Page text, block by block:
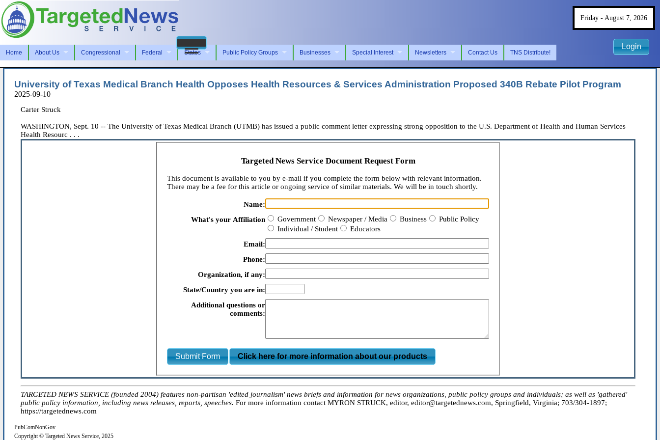
Home About Us Congressional Federal States Public Policy Groups Businesses Special Interest Newsletters Contact Us TNS Distribute!
Friday - August 7, 2026
Login
University of Texas Medical Branch Health Opposes Health Resources & Services Administration Proposed 340B Rebate Pilot Program
2025-09-10
Carter Struck
WASHINGTON, Sept. 10 -- The University of Texas Medical Branch (UTMB) has issued a public comment letter expressing strong opposition to the U.S. Department of Health and Human Services
Health Resourc . . .
Targeted News Service Document Request Form
This document is available to you by e-mail if you complete the form below with relevant information.
There may be a fee for this article or ongoing service of similar materials. We will be in touch shortly.
Name:
What's your Affiliation
Government Newspaper / Media Business
Public Policy
Individual / Student
Educators
Email:
Phone:
Organization, if any:
State/Country you are in:
Additional questions or
comments:
Submit Form Click here for more information about our products
TARGETED NEWS SERVICE (founded 2004) features non-partisan 'edited journalism' news briefs and information for news organizations, public policy groups and individuals; as well as 'gathered'
public policy information, including news releases, reports, speeches. For more information contact MYRON STRUCK, editor, editor@targetednews.com, Springfield, Virginia; 703/304-1897;
https://targetednews.com
PubComNonGov
Copyright © Targeted News Service, 2025